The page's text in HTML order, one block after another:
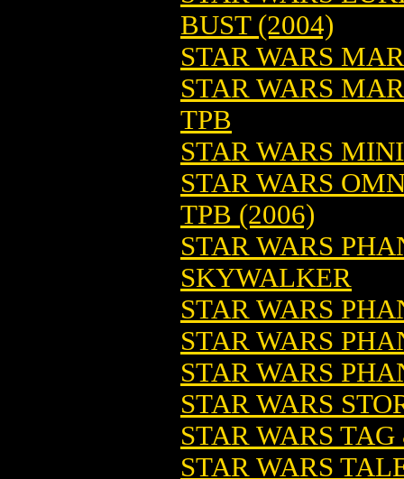
BUST (2004)
STAR WARS
STAR WARS
TPB
STAR WARS
STAR WARS
TPB (2006)
STAR WARS
SKYWALKER
STAR WARS
STAR WARS
STAR WARS
STAR WARS
STAR WARS
STAR WARS